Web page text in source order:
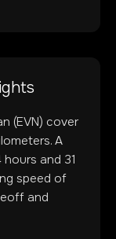
(EVN) cover
A
hours and 31
speed of
and